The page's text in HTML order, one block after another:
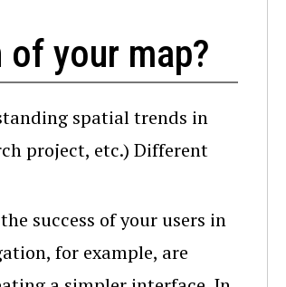
your map?
spatial trends in
project, etc.) Different
success of your users in
for example, are